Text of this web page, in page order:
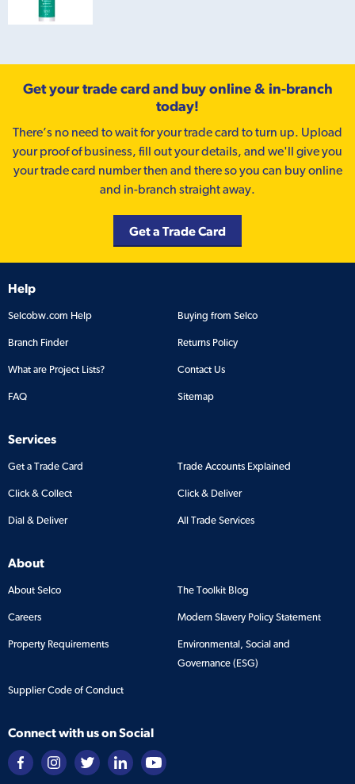
Get your trade card and buy online & in-branch
today!
There’s no need to wait for your trade card to turn up. Upload
your proof of business, fill out your details, and we'll give you
your trade card number then and there so you can buy online
and in-branch straight away.
Get a Trade Card
Help
Selcobw.com Help Buying from Selco
Branch Finder Returns Policy
What are Project Lists? Contact Us
FAQ Sitemap
Services
Get a Trade Card Trade Accounts Explained
Click & Collect Click & Deliver
Dial & Deliver All Trade Services
About
About Selco The Toolkit Blog
Careers Modern Slavery Policy Statement
Property Requirements
Environmental, Social and
Governance (ESG)
Supplier Code of Conduct
Connect with us on Social